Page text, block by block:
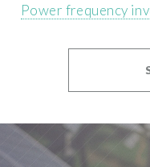
Power frequency